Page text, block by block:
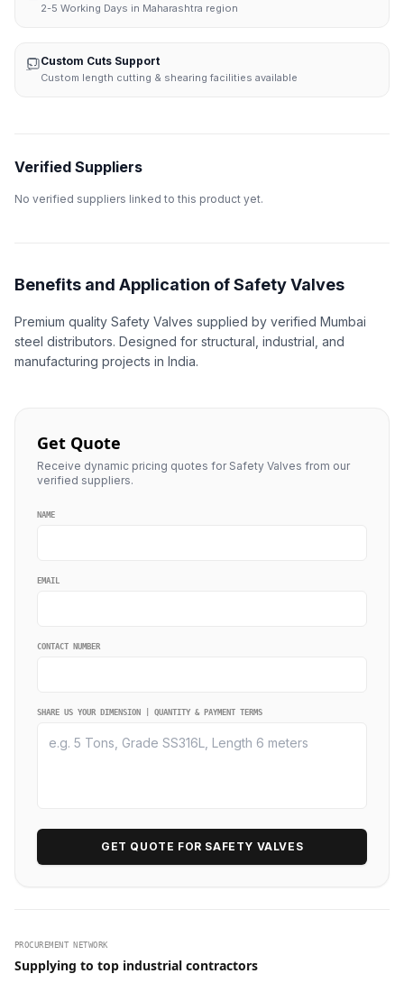
2-5 Working Days in Maharashtra region
Custom Cuts Support
Custom length cutting & shearing facilities available
Verified Suppliers
No verified suppliers linked to this product yet.
Benefits and Application of Safety Valves
Premium quality Safety Valves supplied by verified Mumbai
steel distributors. Designed for structural, industrial, and
manufacturing projects in India.
Get Quote
Receive dynamic pricing quotes for Safety Valves from our
verified suppliers.
NAME
EMAIL
CONTACT NUMBER
SHARE US YOUR DIMENSION | QUANTITY & PAYMENT TERMS
GET QUOTE FOR SAFETY VALVES
PROCUREMENT NETWORK
Supplying to top industrial contractors